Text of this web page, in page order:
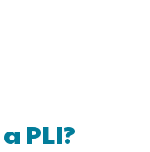
PLI?